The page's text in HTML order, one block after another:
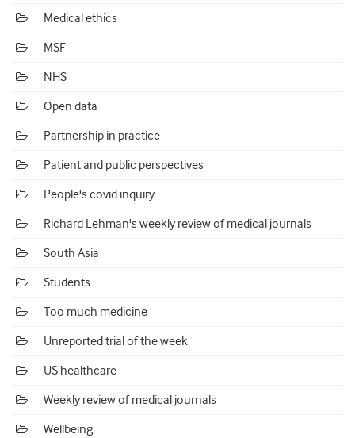
Medical ethics
MSF
NHS
Open data
Partnership in practice
Patient and public perspectives
People's covid inquiry
Richard Lehman's weekly review of medical journals
South Asia
Students
Too much medicine
Unreported trial of the week
US healthcare
Weekly review of medical journals
Wellbeing